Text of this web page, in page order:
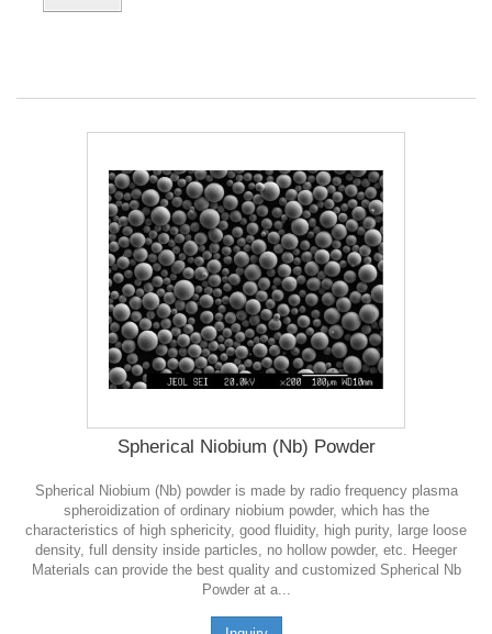
Spherical Niobium (Nb) Powder
Spherical Niobium (Nb) powder is made by radio frequency plasma
spheroidization of ordinary niobium powder, which has the
characteristics of high sphericity, good fluidity, high purity, large loose
density, full density inside particles, no hollow powder, etc. Heeger
Materials can provide the best quality and customized Spherical Nb
Powder at a...